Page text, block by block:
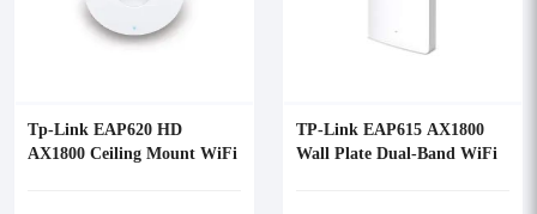
Tp-Link EAP620 HD
AX1800 Ceiling Mount WiFi
TP-Link EAP615 AX1800
Wall Plate Dual-Band WiFi